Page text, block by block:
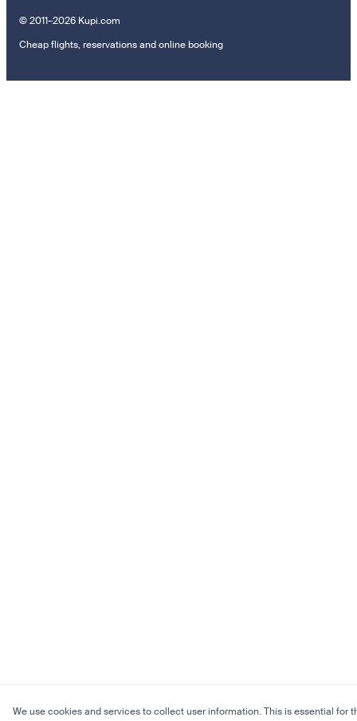
© 2011–2026 Kupi.com
Cheap flights, reservations and online booking
We use cookies and services to collect user information. This is essential for